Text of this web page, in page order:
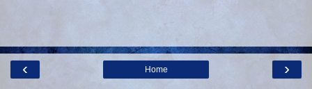
‹ ›
Home